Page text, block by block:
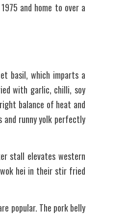
and home to over a
basil, which imparts a
with garlic, chilli, soy
balance of heat and
and runny yolk perfectly
stall elevates western
wok hei in their stir fried
popular. The pork belly